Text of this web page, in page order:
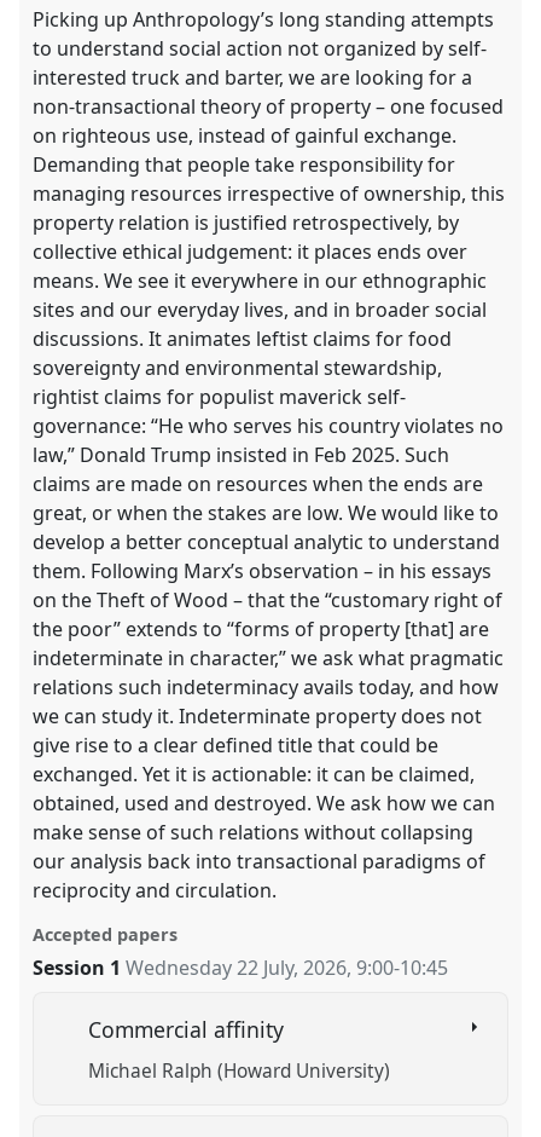
Picking up Anthropology’s long standing attempts
to understand social action not organized by self-
interested truck and barter, we are looking for a
non-transactional theory of property – one focused
on righteous use, instead of gainful exchange.
Demanding that people take responsibility for
managing resources irrespective of ownership, this
property relation is justified retrospectively, by
collective ethical judgement: it places ends over
means. We see it everywhere in our ethnographic
sites and our everyday lives, and in broader social
discussions. It animates leftist claims for food
sovereignty and environmental stewardship,
rightist claims for populist maverick self-
governance: “He who serves his country violates no
law,” Donald Trump insisted in Feb 2025. Such
claims are made on resources when the ends are
great, or when the stakes are low. We would like to
develop a better conceptual analytic to understand
them. Following Marx’s observation – in his essays
on the Theft of Wood – that the “customary right of
the poor” extends to “forms of property [that] are
indeterminate in character,” we ask what pragmatic
relations such indeterminacy avails today, and how
we can study it. Indeterminate property does not
give rise to a clear defined title that could be
exchanged. Yet it is actionable: it can be claimed,
obtained, used and destroyed. We ask how we can
make sense of such relations without collapsing
our analysis back into transactional paradigms of
reciprocity and circulation.
Accepted papers
Session 1 Wednesday 22 July, 2026,9:00-10:45
Commercial affinity
Michael Ralph (Howard University)